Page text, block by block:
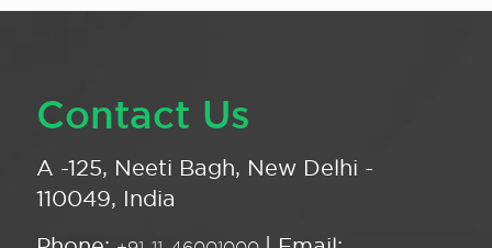
Contact Us
A -125, Neeti Bagh, New Delhi -
110049, India